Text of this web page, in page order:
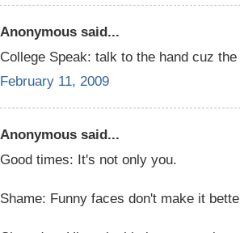
Anonymous said...
College Speak: talk to the hand cuz
February 11, 2009
Anonymous said...
Good times: It's not only you.
Shame: Funny faces don't make it